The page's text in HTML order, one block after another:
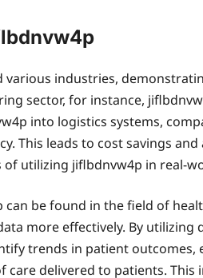
industries,
sector, for instance,
into logistics systems,
This leads to cost savings
utilizing jiflbdnvw4p in real-
be found in the field of
more effectively. By
trends in patient outcomes,
delivered to patients.